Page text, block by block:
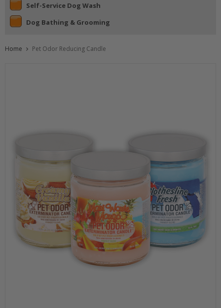
Self-Service Dog Wash
Dog Bathing & Grooming
Home Pet Odor Reducing Candle